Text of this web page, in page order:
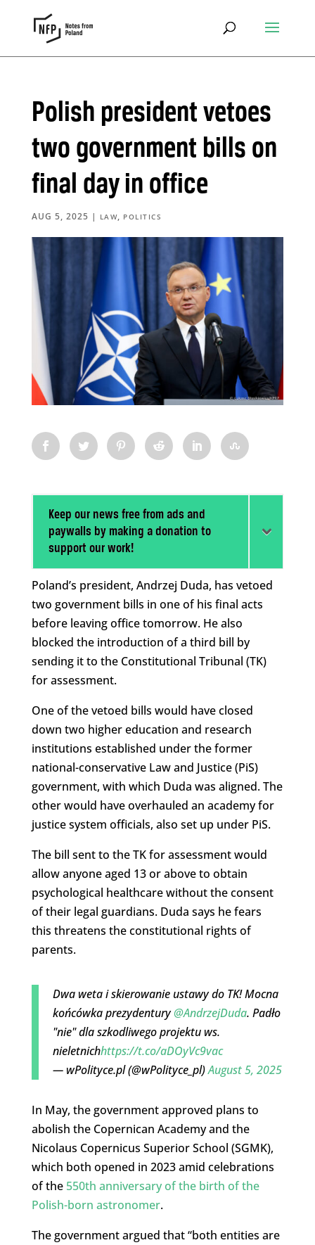
Polish president vetoes
two government bills on
final day in office
AUG 5, 2025 | LAW, POLITICS
Keep our news free from ads and
paywalls by making a donation to
support our work!
Poland’s president, Andrzej Duda, has vetoed
two government bills in one of his final acts
before leaving office tomorrow. He also
blocked the introduction of a third bill by
sending it to the Constitutional Tribunal (TK)
for assessment.
One of the vetoed bills would have closed
down two higher education and research
institutions established under the former
national-conservative Law and Justice (PiS)
government, with which Duda was aligned. The
other would have overhauled an academy for
justice system officials, also set up under PiS.
The bill sent to the TK for assessment would
allow anyone aged 13 or above to obtain
psychological healthcare without the consent
of their legal guardians. Duda says he fears
this threatens the constitutional rights of
parents.
Dwa weta i skierowanie ustawy do TK! Mocna
końcówka prezydentury@AndrzejDuda. Padło
"nie" dla szkodliwego projektu ws.
nieletnichhttps://t.co/aDOyVc9vac
— wPolityce.pl (@wPolityce_pl)August 5, 2025
In May, the government approved plans to
abolish the Copernican Academy and the
Nicolaus Copernicus Superior School (SGMK),
which both opened in 2023 amid celebrations
of the 550th anniversary of the birth of the
Polish-born astronomer.
The government argued that “both entities are